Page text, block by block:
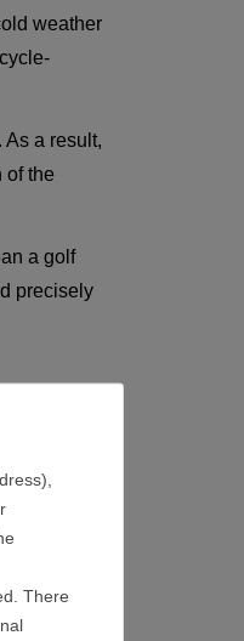
weather
a result,
of the
a golf
precisely
battery
There